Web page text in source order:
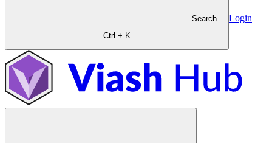
Search...
Ctrl + K
Login